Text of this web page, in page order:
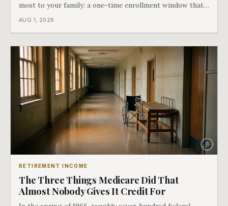
most to your family: a one-time enrollment window that
does not repeat, and the one expense Medicare has never
AUG 1, 2026
RETIREMENT INCOME
The Three Things Medicare Did That
Almost Nobody Gives It Credit For